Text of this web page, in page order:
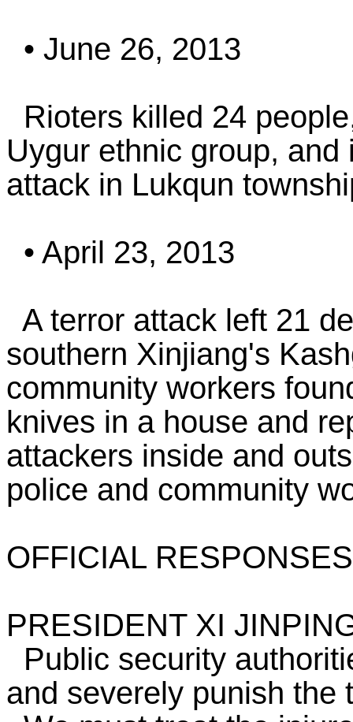
• June 26, 2013
Rioters killed 24
Uygur ethnic group,
attack in Lukqun
• April 23, 2013
A terror attack left 21
southern Xinjiang's
community workers
knives in a house and
attackers inside and
police and community
OFFICIAL
PRESIDENT XI
Public security
and severely punish the